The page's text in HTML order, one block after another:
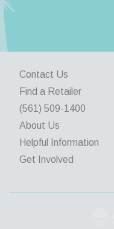
Contact Us
Find a Retailer
(561) 509-1400
About Us
About Us
Privacy Policy
Helpful Information
Rewards Program
Get Involved